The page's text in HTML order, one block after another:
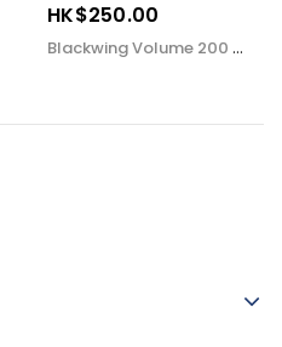
HK$250.00
Blackwing Volume 200 (set Of 12)